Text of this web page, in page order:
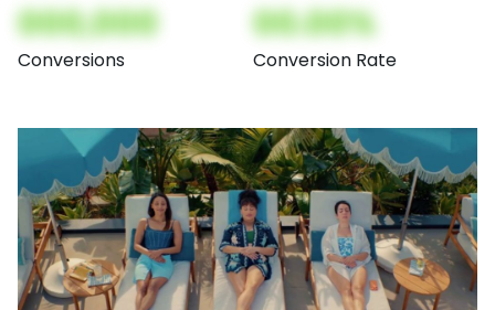
000,000
Conversions
00.00%
Conversion Rate